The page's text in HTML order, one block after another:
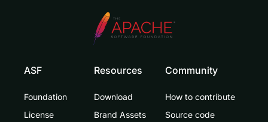
ASF
Foundation
License
Resources
Download
Brand Assets
Community
How to contribute
Source code